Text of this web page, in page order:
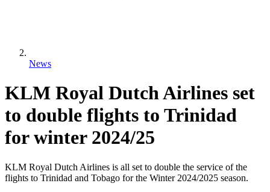
News
KLM Royal Dutch Airlines set
to double flights to Trinidad
for winter 2024/25
KLM Royal Dutch Airlines is all set to double the service of the
flights to Trinidad and Tobago for the Winter 2024/2025 season.